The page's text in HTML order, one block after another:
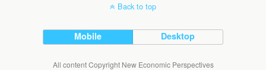
Back to top
Mobile Desktop
All content Copyright New Economic Perspectives